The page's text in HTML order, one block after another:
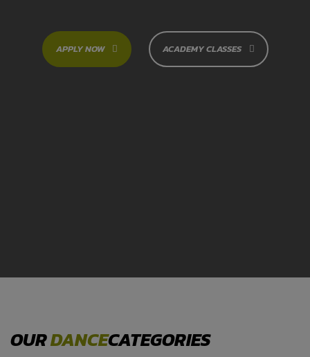
APPLY NOW ACADEMY CLASSES
OURDANCECATEGORIES